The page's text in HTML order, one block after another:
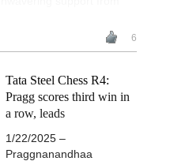
6
Tata Steel Chess R4:
Pragg scores third win in
a row, leads
1/22/2025 –
Praggnanandhaa